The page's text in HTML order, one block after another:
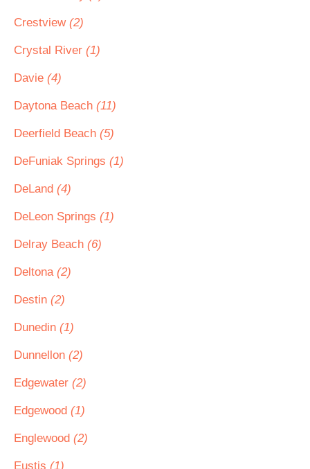
Crestview (2)
Crystal River (1)
Davie (4)
Daytona Beach (11)
Deerfield Beach (5)
DeFuniak Springs (1)
DeLand (4)
DeLeon Springs (1)
Delray Beach (6)
Deltona (2)
Destin (2)
Dunedin (1)
Dunnellon (2)
Edgewater (2)
Edgewood (1)
Englewood (2)
Eustis (1)